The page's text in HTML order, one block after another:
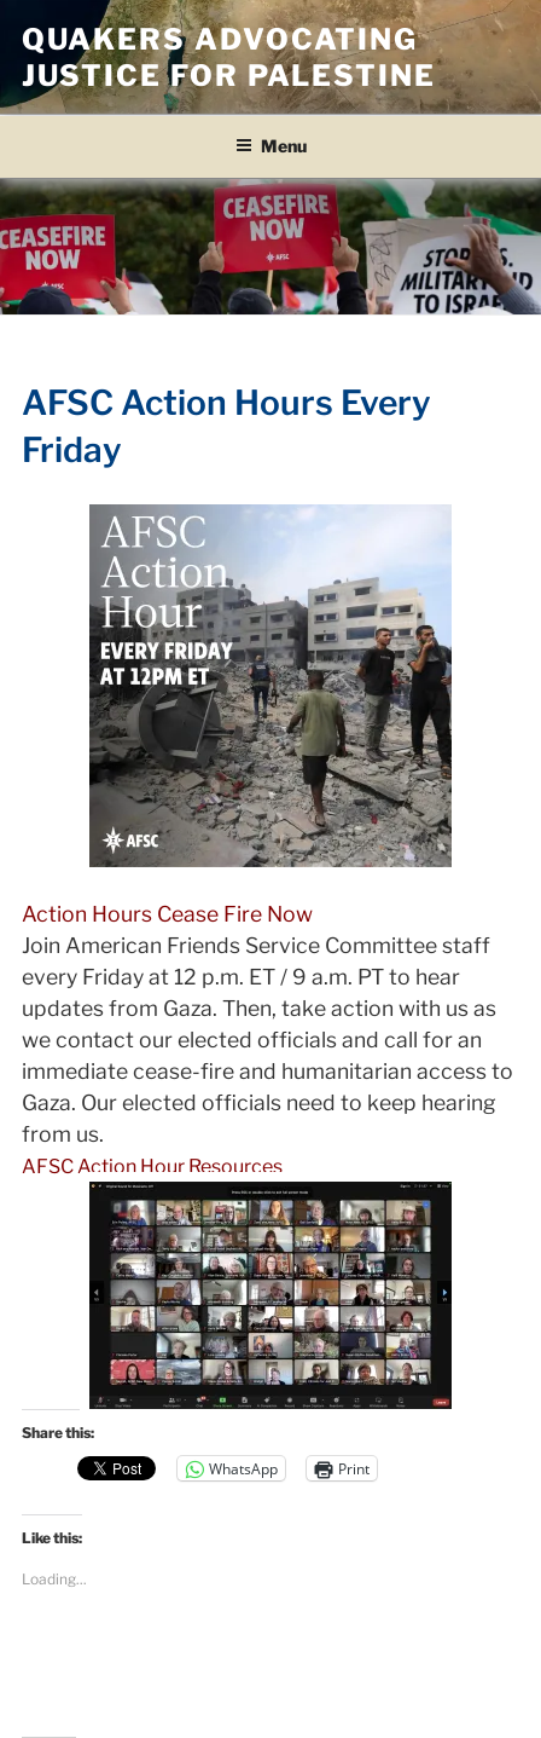
content
QUAKERS ADVOCATING
JUSTICE FOR PALESTINE
Menu
AFSC Action Hours Every
Friday
Action Hours Cease Fire Now
Join American Friends Service Committee staff
every Friday at 12 p.m. ET / 9 a.m. PT to hear
updates from Gaza. Then, take action with us as
we contact our elected officials and call for an
immediate cease-fire and humanitarian access to
Gaza. Our elected officials need to keep hearing
from us.
AFSC Action Hour Resources
Share this:
WhatsApp Print
Like this:
Loading...